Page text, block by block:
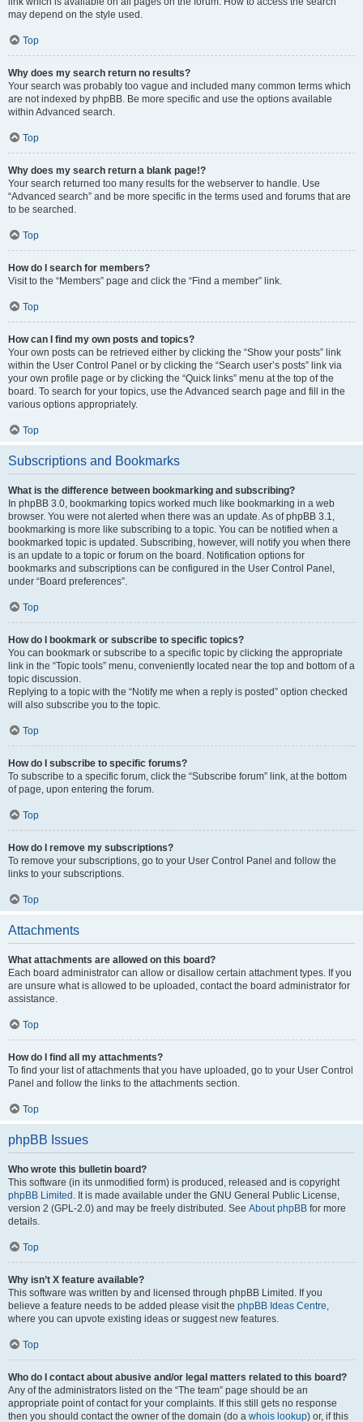
may depend on the style used.
Top
Why does my search return no results?
Your search was probably too vague and included many common terms which
are not indexed by phpBB. Be more specific and use the options available
within Advanced search.
Top
Why does my search return a blank page!?
Your search returned too many results for the webserver to handle. Use
“Advanced search” and be more specific in the terms used and forums that are
to be searched.
Top
How do I search for members?
Visit to the “Members” page and click the “Find a member” link.
Top
How can I find my own posts and topics?
Your own posts can be retrieved either by clicking the “Show your posts” link
within the User Control Panel or by clicking the “Search user’s posts” link via
your own profile page or by clicking the “Quick links” menu at the top of the
board. To search for your topics, use the Advanced search page and fill in the
various options appropriately.
Top
Subscriptions and Bookmarks
What is the difference between bookmarking and subscribing?
In phpBB 3.0, bookmarking topics worked much like bookmarking in a web
browser. You were not alerted when there was an update. As of phpBB 3.1,
bookmarking is more like subscribing to a topic. You can be notified when a
bookmarked topic is updated. Subscribing, however, will notify you when there
is an update to a topic or forum on the board. Notification options for
bookmarks and subscriptions can be configured in the User Control Panel,
under “Board preferences”.
Top
How do I bookmark or subscribe to specific topics?
You can bookmark or subscribe to a specific topic by clicking the appropriate
link in the “Topic tools” menu, conveniently located near the top and bottom of a
topic discussion.
Replying to a topic with the “Notify me when a reply is posted” option checked
will also subscribe you to the topic.
Top
How do I subscribe to specific forums?
To subscribe to a specific forum, click the “Subscribe forum” link, at the bottom
of page, upon entering the forum.
Top
How do I remove my subscriptions?
To remove your subscriptions, go to your User Control Panel and follow the
links to your subscriptions.
Top
Attachments
What attachments are allowed on this board?
Each board administrator can allow or disallow certain attachment types. If you
are unsure what is allowed to be uploaded, contact the board administrator for
assistance.
Top
How do I find all my attachments?
To find your list of attachments that you have uploaded, go to your User Control
Panel and follow the links to the attachments section.
Top
phpBB Issues
Who wrote this bulletin board?
This software (in its unmodified form) is produced, released and is copyright
phpBB Limited . It is made available under the GNU General Public License,
version 2 (GPL-2.0) and may be freely distributed. See About phpBB for more
details.
Top
Why isn’t X feature available?
This software was written by and licensed through phpBB Limited. If you
believe a feature needs to be added please visit the phpBB Ideas Centre,
where you can upvote existing ideas or suggest new features.
Top
Who do I contact about abusive and/or legal matters related to this board?
Any of the administrators listed on the “The team” page should be an
appropriate point of contact for your complaints. If this still gets no response
then you should contact the owner of the domain (do a whois lookup) or, if this